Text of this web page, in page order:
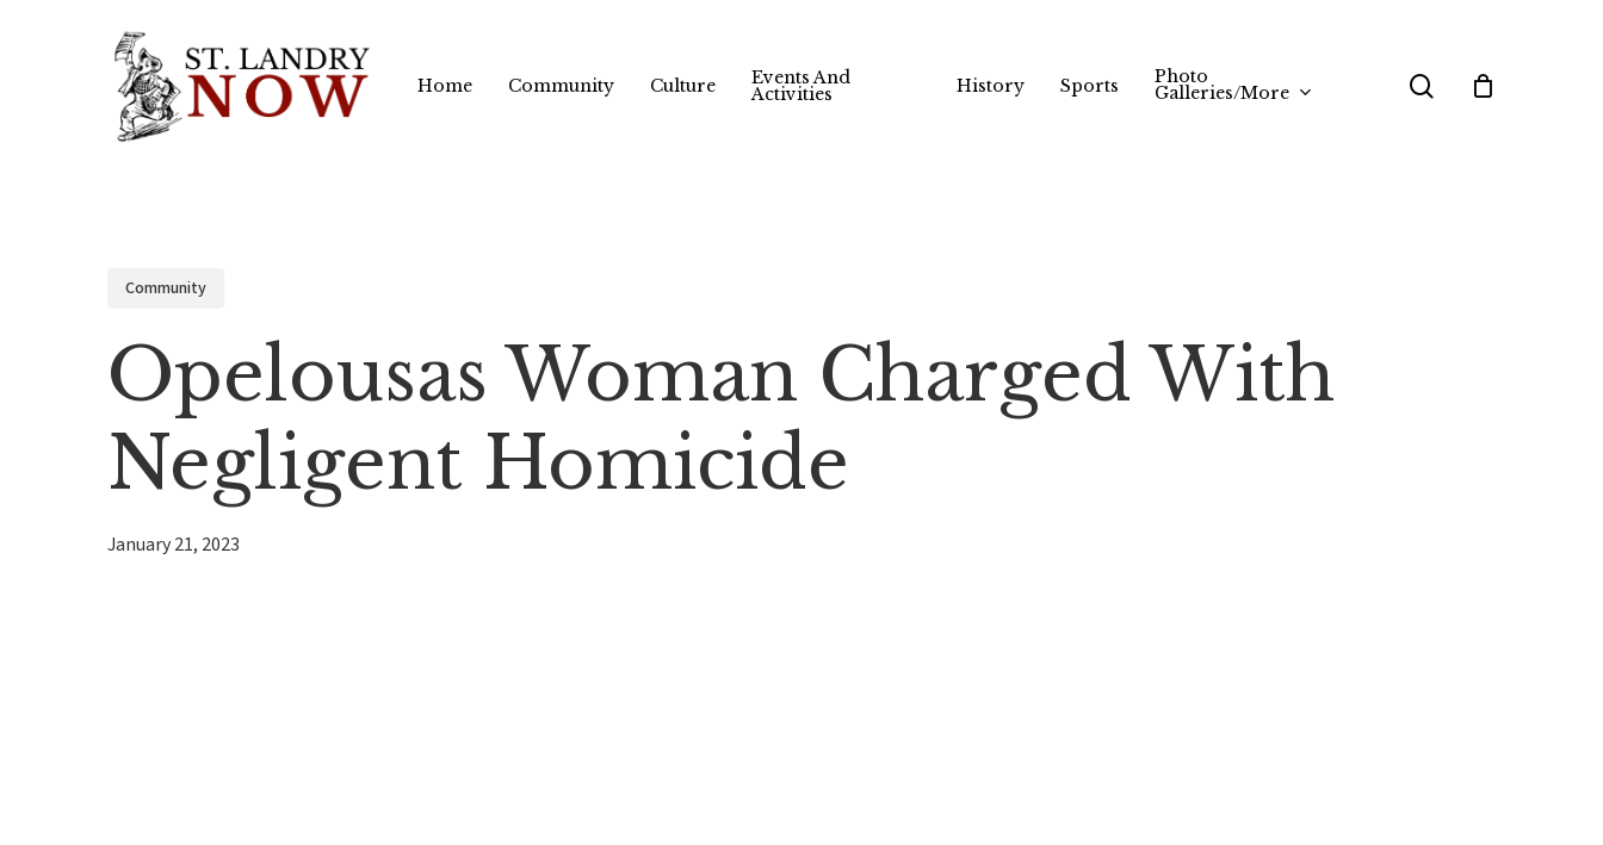
Home Community Culture Events And
Activities History Sports Photo
Galleries/More search
Community
Opelousas Woman Charged With
Negligent Homicide
January 21, 2023